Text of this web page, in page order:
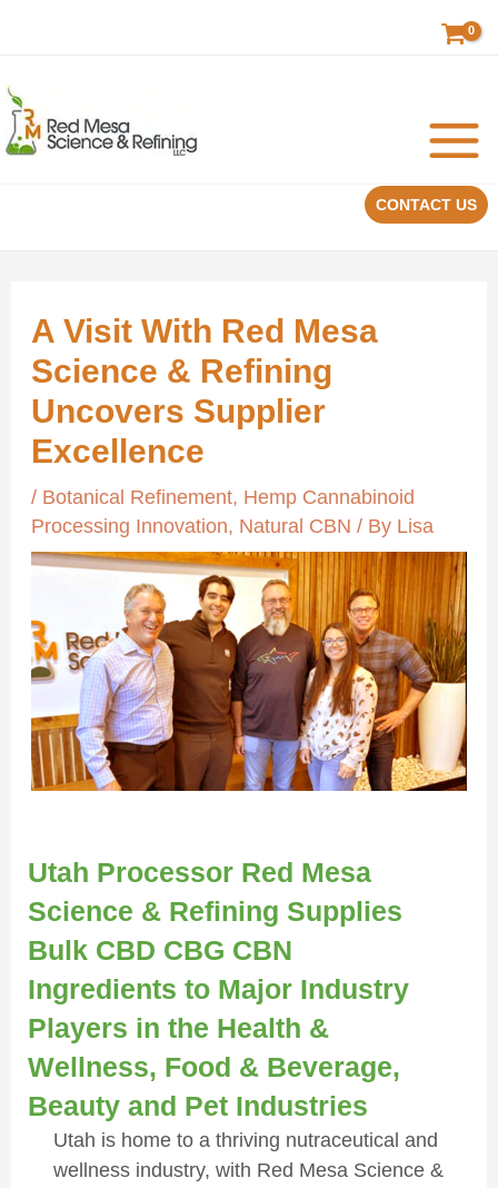
CONTACT US
A Visit With Red Mesa
Science & Refining
Uncovers Supplier
Excellence
/ Botanical Refinement, Hemp Cannabinoid
Processing Innovation, Natural CBN / By Lisa
Utah Processor Red Mesa
Science & Refining Supplies
Bulk CBD CBG CBN
Ingredients to Major Industry
Players in the Health &
Wellness, Food & Beverage,
Beauty and Pet Industries
Utah is home to a thriving nutraceutical and
wellness industry, with Red Mesa Science &